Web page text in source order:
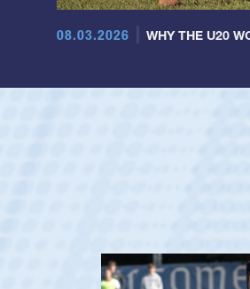
08.03.2026 WHY THE U20